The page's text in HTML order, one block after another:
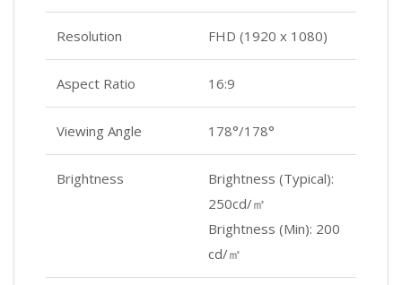
Resolution FHD (1920 x 1080)
Aspect Ratio 16:9
Viewing Angle 178°/178°
Brightness
Brightness (Typical):
250cd/㎡
Brightness (Min): 200
cd/㎡